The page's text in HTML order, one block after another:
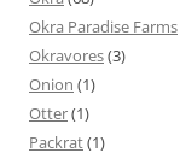
Okra Paradise Farms
Okravores(3)
Onion (1)
Otter(1)
Packrat(1)